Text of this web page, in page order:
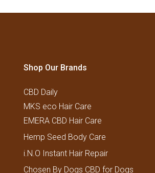
Shop Our Brands
CBD Daily
MKS eco Hair Care
EMERA CBD Hair Care
Hemp Seed Body Care
i.N.O Instant Hair Repair
Chosen By Dogs CBD for Dogs